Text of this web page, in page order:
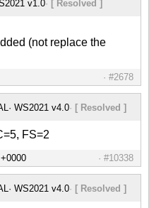
v1.0 [ Resolved ]
(not replace the
#2678
WS2021 v4.0 [ Resolved ]
FS=2
#10338
WS2021 v4.0 [ Resolved ]